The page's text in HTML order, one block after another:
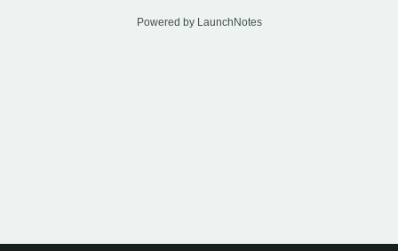
Powered by LaunchNotes